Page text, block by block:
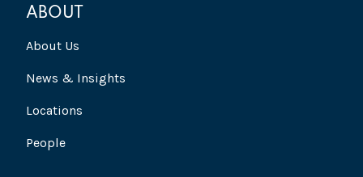
ABOUT
About Us
News & Insights
Locations
People